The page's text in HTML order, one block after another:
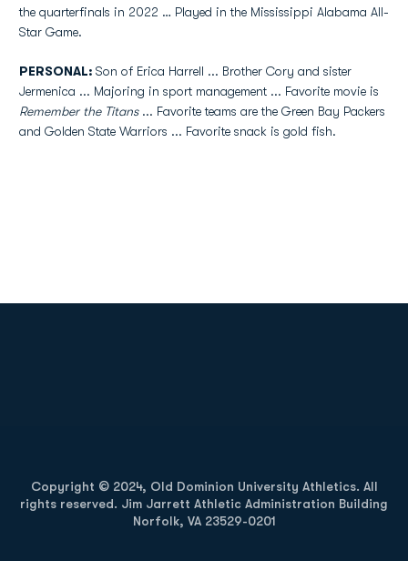
the quarterfinals in 2022 … Played in the Mississippi Alabama All-
Star Game.
PERSONAL: Son of Erica Harrell ... Brother Cory and sister
Jermenica ... Majoring in sport management ... Favorite movie is
Remember the Titans... Favorite teams are the Green Bay Packers
and Golden State Warriors ... Favorite snack is gold fish.
Copyright © 2024, Old Dominion University Athletics. All
rights reserved. Jim Jarrett Athletic Administration Building
Norfolk, VA 23529-0201